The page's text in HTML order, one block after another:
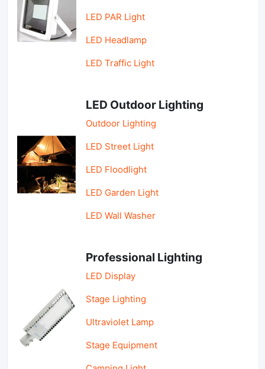
LED PAR Light
LED Headlamp
LED Traffic Light
LED Outdoor Lighting
Outdoor Lighting
LED Street Light
LED Floodlight
LED Garden Light
LED Wall Washer
Professional Lighting
LED Display
Stage Lighting
Ultraviolet Lamp
Stage Equipment